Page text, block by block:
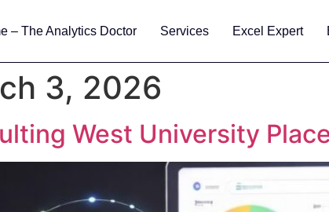
– The Analytics Doctor Services Excel Expert
3, 2026
West University